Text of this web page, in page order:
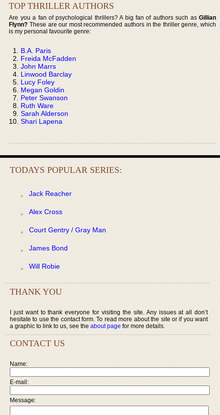
TOP THRILLER AUTHORS
Are you a fan of psychological thrillers? A big fan of authors such as Gillian
Flynn? These are our most recommended authors in the thriller genre, which
is my personal favourite genre:
B.A. Paris
Freida McFadden
John Marrs
Linwood Barclay
Lucy Foley
Megan Goldin
Peter Swanson
Ruth Ware
Sarah Alderson
Shari Lapena
TODAYS POPULAR SERIES:
Jack Reacher
Alex Cross
Court Gentry / Gray Man
James Bond
Will Robie
THANK YOU
I just want to thank everyone for visiting the site. Any issues at all don’t
hesitate to use the contact form. To read more about the site or if you want
a graphic to link to us, see the about page for more details.
CONTACT US
Name:
E-mail:
Message: